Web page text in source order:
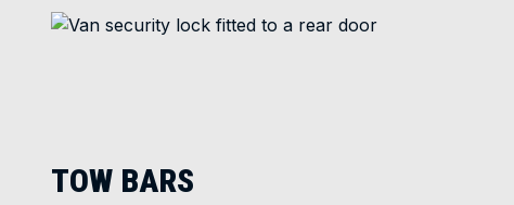
TOW BARS